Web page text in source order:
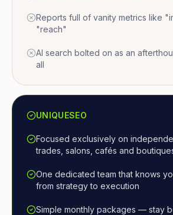
Reports full of vanity metrics like
"reach"
AI search bolted on as an
all
UNIQUESEO
Focused exclusively on
trades, salons, cafés and
One dedicated team that knows
from strategy to execution
Simple monthly packages — stay